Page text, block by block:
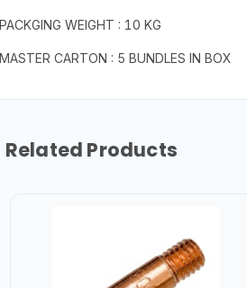
PACKGING WEIGHT : 10 KG
MASTER CARTON : 5 BUNDLES IN BOX
Related Products